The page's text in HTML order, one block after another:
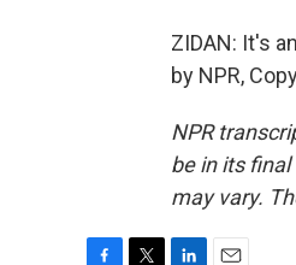
ZIDAN: It's
by NPR,
NPR
be in its
may vary.